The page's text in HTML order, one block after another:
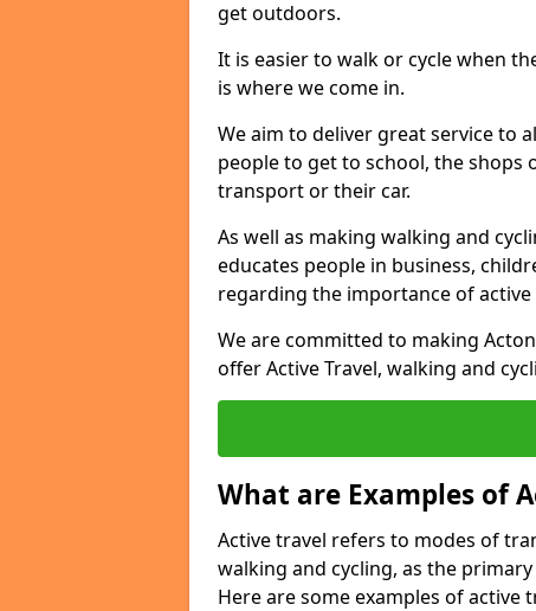
get outdoors.
It is easier to walk or cycle when
is where we come in.
We aim to deliver great service to
people to get to school, the
transport or their car.
As well as making walking and
educates people in business,
regarding the importance of
We are committed to making
offer Active Travel, walking and
What are Examples of
Active travel refers to modes of
walking and cycling, as the
Here are some examples of active